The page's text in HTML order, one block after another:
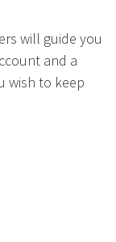
will guide you
and a
wish to keep